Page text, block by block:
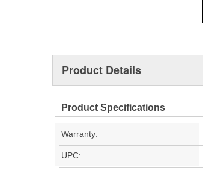
Product Details
Product Specifications
Warranty:
UPC: